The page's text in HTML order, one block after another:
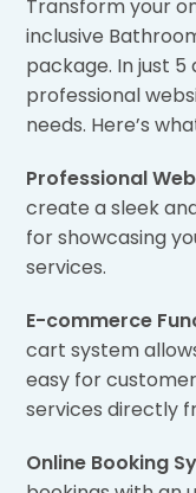
Transform your
inclusive
package. In just
professional
needs. Here’s
Professional
create a sleek
for showcasing
services.
E-commerce
cart system
easy for
services directly
Online Booking